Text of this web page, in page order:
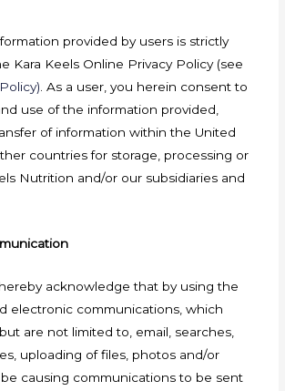
provided by users is strictly
Kara Keels Online Privacy Policy (see
. As a user, you herein consent to
use of the information provided,
of information within the United
countries for storage, processing or
Nutrition and/or our subsidiaries and
acknowledge that by using the
electronic communications, which
are not limited to, email, searches,
uploading of files, photos and/or
causing communications to be sent